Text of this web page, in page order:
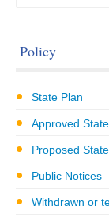
Policy
State Plan
Approved
Proposed
Public Notices
Withdrawn or